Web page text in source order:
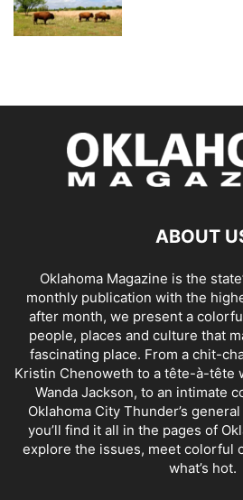
ABOUT
Oklahoma Magazine is the
monthly publication with the
after month, we present a
people, places and culture that
fascinating place. From a chit-
Kristin Chenoweth to a tête-à-tête
Wanda Jackson, to an intimate
Oklahoma City Thunder’s
you’ll find it all in the pages of
explore the issues, meet colorful
what’s hot.